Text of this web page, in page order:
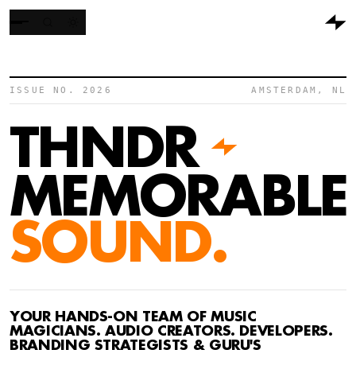
ISSUE NO. 2026 AMSTERDAM, NL
THNDR
MEMORABLE
SOUND.
YOUR HANDS-ON TEAM OF MUSIC
MAGICIANS. AUDIO CREATORS. DEVELOPERS.
BRANDING STRATEGISTS & GURU'S